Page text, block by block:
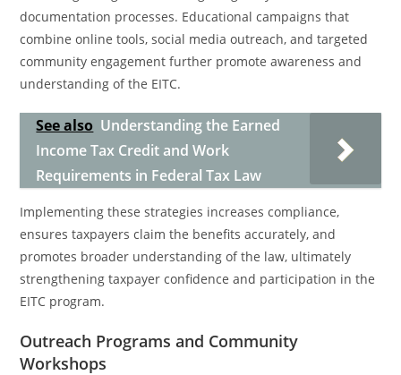
documentation processes. Educational campaigns that
combine online tools, social media outreach, and targeted
community engagement further promote awareness and
understanding of the EITC.
See also Understanding the Earned
Income Tax Credit and Work
Requirements in Federal Tax Law
Implementing these strategies increases compliance,
ensures taxpayers claim the benefits accurately, and
promotes broader understanding of the law, ultimately
strengthening taxpayer confidence and participation in the
EITC program.
Outreach Programs and Community
Workshops